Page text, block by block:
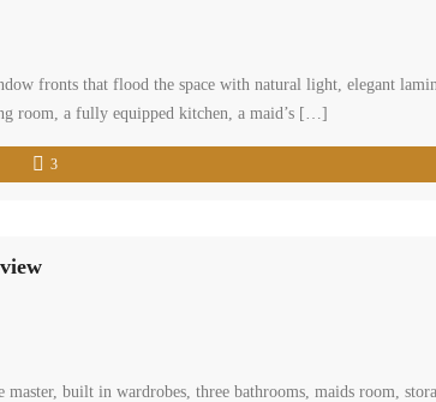
fronts that flood the space with natural light, elegant
room, a fully equipped kitchen, a maid’s […]
3
built in wardrobes, three bathrooms, maids room,